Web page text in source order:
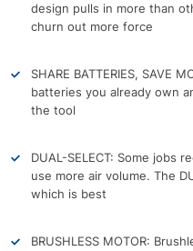
design pulls in more than
churn out more force
SHARE BATTERIES, SAVE
batteries you already own
the tool
DUAL-SELECT: Some jobs
use more air volume. The
which is best
BRUSHLESS MOTOR: